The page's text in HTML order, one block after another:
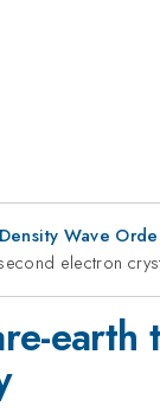
Wave
electron